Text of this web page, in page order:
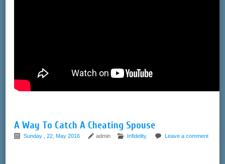
A Way To Catch A Cheating Spouse
Sunday , 22, May 2016 admin Infidelity Leave a comment